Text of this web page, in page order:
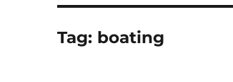
Tag: boating